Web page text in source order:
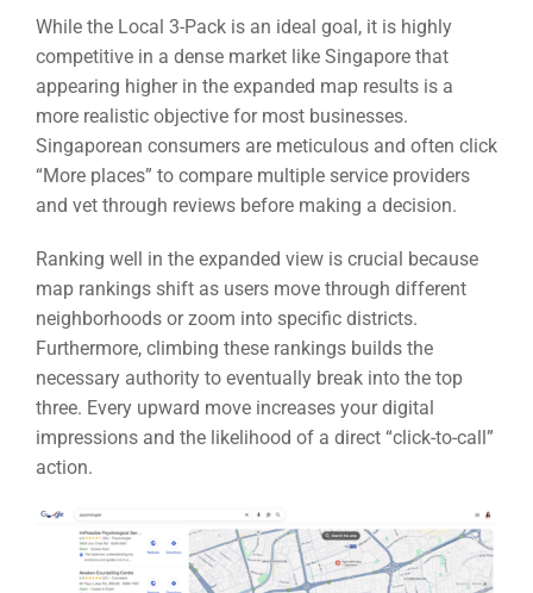
While the Local 3-Pack is an ideal goal, it is highly
competitive in a dense market like Singapore that
appearing higher in the expanded map results is a
more realistic objective for most businesses.
Singaporean consumers are meticulous and often click
“More places” to compare multiple service providers
and vet through reviews before making a decision.
Ranking well in the expanded view is crucial because
map rankings shift as users move through different
neighborhoods or zoom into specific districts.
Furthermore, climbing these rankings builds the
necessary authority to eventually break into the top
three. Every upward move increases your digital
impressions and the likelihood of a direct “click-to-call”
action.